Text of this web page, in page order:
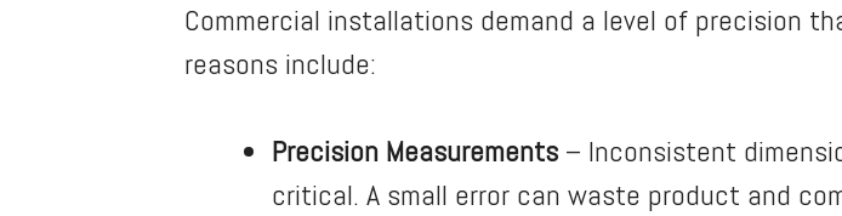
Commercial installations demand a level of precision
reasons include:
Precision Measurements – Inconsistent
critical. A small error can waste product and